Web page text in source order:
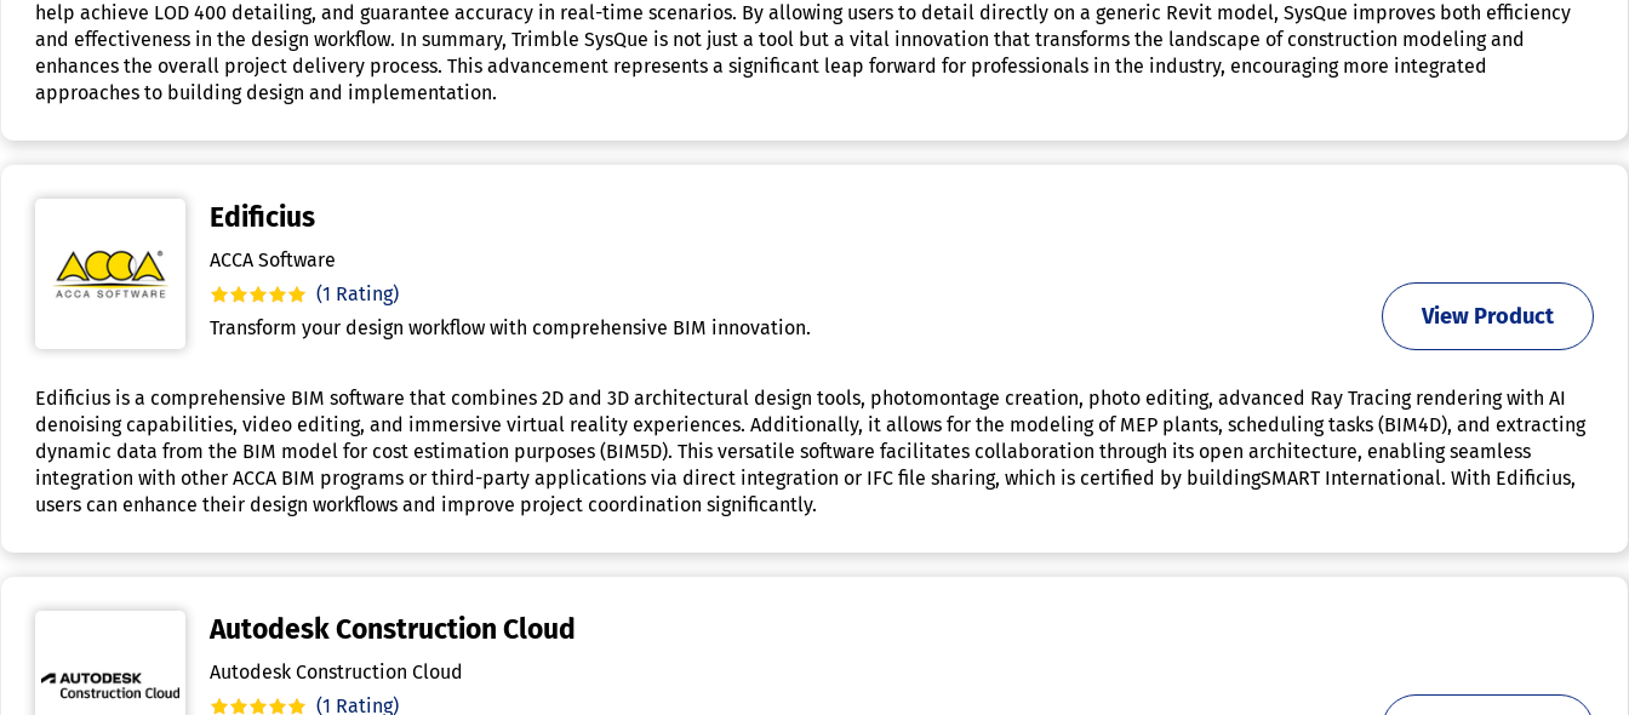
help achieve LOD 400 detailing, and guarantee accuracy in real-time scenarios. By allowing users to detail directly on a generic Revit model, SysQue improves both efficiency
and effectiveness in the design workflow. In summary, Trimble SysQue is not just a tool but a vital innovation that transforms the landscape of construction modeling and
enhances the overall project delivery process. This advancement represents a significant leap forward for professionals in the industry, encouraging more integrated
approaches to building design and implementation.
Edificius
ACCA Software
(1 Rating)
Transform your design workflow with comprehensive BIM innovation.
View Product
Edificius is a comprehensive BIM software that combines 2D and 3D architectural design tools, photomontage creation, photo editing, advanced Ray Tracing rendering with AI
denoising capabilities, video editing, and immersive virtual reality experiences. Additionally, it allows for the modeling of MEP plants, scheduling tasks (BIM4D), and extracting
dynamic data from the BIM model for cost estimation purposes (BIM5D). This versatile software facilitates collaboration through its open architecture, enabling seamless
integration with other ACCA BIM programs or third-party applications via direct integration or IFC file sharing, which is certified by buildingSMART International. With Edificius,
users can enhance their design workflows and improve project coordination significantly.
Autodesk Construction Cloud
Autodesk Construction Cloud
(1 Rating)